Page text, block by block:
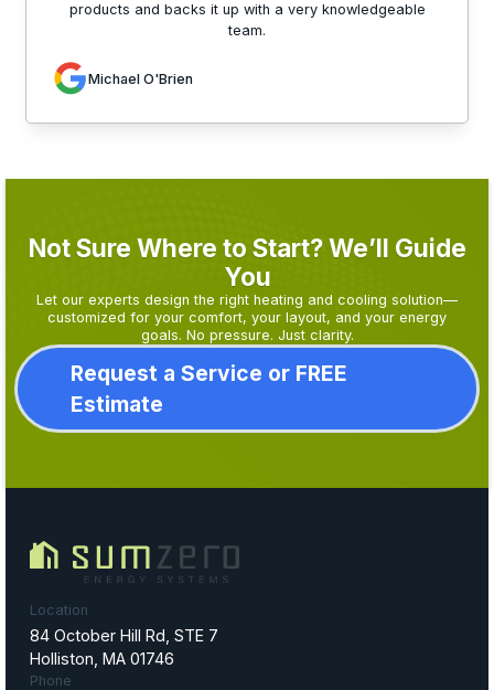
products and backs it up with a very knowledgeable
team.
Michael O'Brien
Not Sure Where to Start? We’ll Guide
You
Let our experts design the right heating and cooling solution—
customized for your comfort, your layout, and your energy
goals. No pressure. Just clarity.
Request a Service or FREE
Estimate
Location
84 October Hill Rd, STE 7
Holliston, MA 01746
Phone